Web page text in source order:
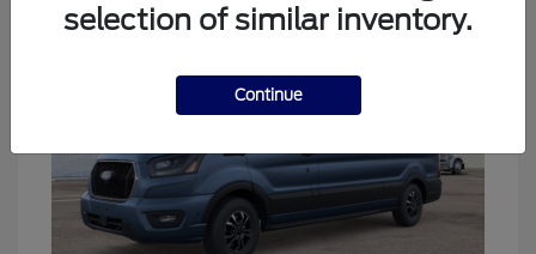
selection of similar inventory.
Continue